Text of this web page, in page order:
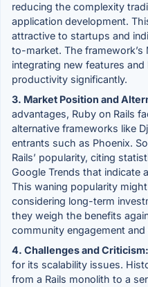
reducing the complexity
application development.
attractive to startups and
to-market. The
integrating new features
productivity significantly.
3. Market Position and
advantages, Ruby on Rails
alternative frameworks like
entrants such as Phoenix.
Rails’ popularity, citing
Google Trends that indicate
This waning popularity
considering long-term
they weigh the benefits
community engagement
4. Challenges and Criticism:
for its scalability issues.
from a Rails monolith to a